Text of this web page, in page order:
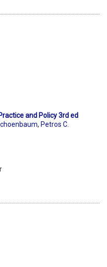
and Policy 3rd ed
, Petros C.